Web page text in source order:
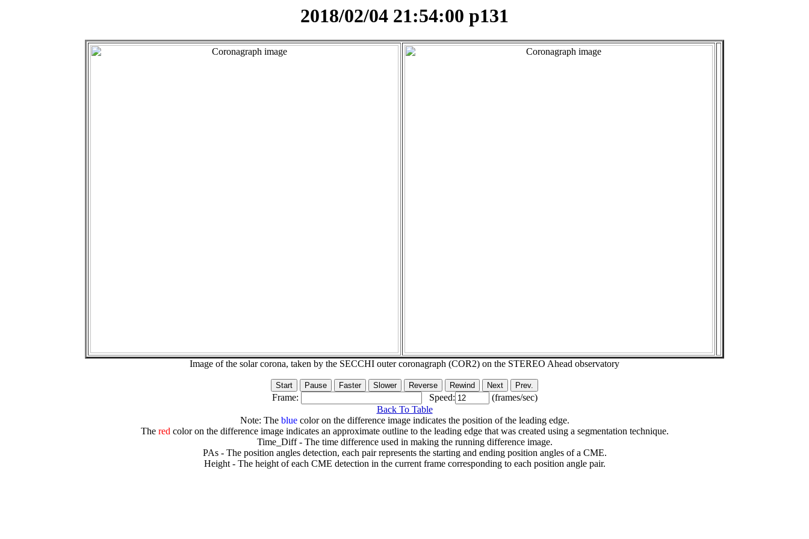
2018/02/04 21:54:00 p131
Image of the solar corona, taken by the SECCHI outer coronagraph (COR2) on the STEREO Ahead observatory
Frame: Speed:
(frames/sec)
Back To Table
Note: The bluecolor on the difference image indicates the position of the leading edge.
The redcolor on the difference image indicates an approximate outline to the leading edge that was created using a segmentation technique.
Time_Diff - The time difference used in making the running difference image.
PAs - The position angles detection, each pair represents the starting and ending position angles of a CME.
Height - The height of each CME detection in the current frame corresponding to each position angle pair.